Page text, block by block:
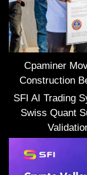
Cpaminer
Construction
SFI AI Trading
Swiss Quant